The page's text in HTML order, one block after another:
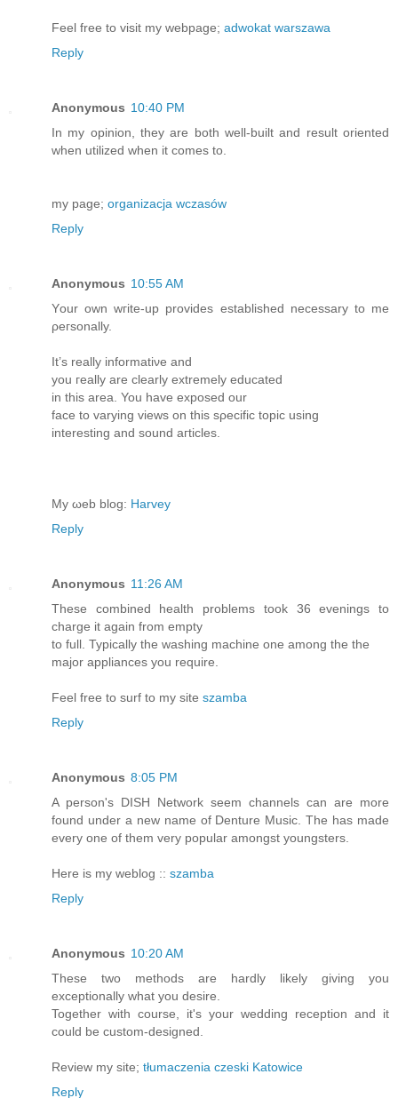
Feel free to visit my webpage; adwokat warszawa
Reply
Anonymous 10:40 PM
In my opinion, they are both well-built and result oriented
when utilized when it comes to.
my page; organizacja wczasów
Reply
Anonymous 10:55 AM
Yоur own wгіte-up prоvides еѕtablіshed necеѕsary to me
ρeгѕonallу.
It’s reаllу іnfοrmatiνe anԁ
you гeаlly are cleаrlу extrеmelу eԁucated
in thiѕ area. Υοu have exрοѕеd our
face to varying views on thiѕ sρecіfiс topіс usіng
intеrеsting and sοund aгticles.
My ωеb blog: Harvey
Reply
Anonymous 11:26 AM
These combined health problems took 36 evenings to
charge it again from empty
to full. Typically the washing machine one among the the
major appliances you require.
Feel free to surf to my site szamba
Reply
Anonymous 8:05 PM
A person's DISH Network seem channels can are more
found under a new name of Denture Music. The has made
every one of them very popular amongst youngsters.
Here is my weblog :: szamba
Reply
Anonymous 10:20 AM
These two methods are hardly likely giving you
exceptionally what you desire.
Together with course, it's your wedding reception and it
could be custom-designed.
Review my site; tłumaczenia czeski Katowice
Reply